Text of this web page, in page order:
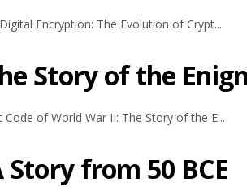
Encryption: The Evolution of Crypt...
Story of the
of World War II: The Story of the E...
Story from 50 BCE